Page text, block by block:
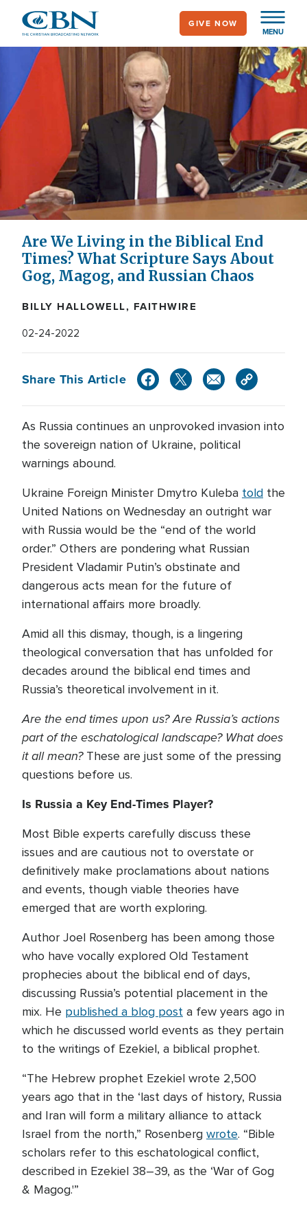
main
content
MENU
GIVE NOW
Are We Living in the Biblical End
Times? What Scripture Says About
Gog, Magog, and Russian Chaos
BILLY HALLOWELL, FAITHWIRE
02-24-2022
Share This Article
As Russia continues an unprovoked invasion into
the sovereign nation of Ukraine, political
warnings abound.
Ukraine Foreign Minister Dmytro Kuleba told the
United Nations on Wednesday an outright war
with Russia would be the “end of the world
order.” Others are pondering what Russian
President Vladamir Putin’s obstinate and
dangerous acts mean for the future of
international affairs more broadly.
Amid all this dismay, though, is a lingering
theological conversation that has unfolded for
decades around the biblical end times and
Russia’s theoretical involvement in it.
Are the end times upon us? Are Russia’s actions
part of the eschatological landscape? What does
it all mean?These are just some of the pressing
questions before us.
Is Russia a Key End-Times Player?
Most Bible experts carefully discuss these
issues and are cautious not to overstate or
definitively make proclamations about nations
and events, though viable theories have
emerged that are worth exploring.
Author Joel Rosenberg has been among those
who have vocally explored Old Testament
prophecies about the biblical end of days,
discussing Russia’s potential placement in the
mix. He published a blog post a few years ago in
which he discussed world events as they pertain
to the writings of Ezekiel, a biblical prophet.
“The Hebrew prophet Ezekiel wrote 2,500
years ago that in the ‘last days of history, Russia
and Iran will form a military alliance to attack
Israel from the north,” Rosenberg wrote. “Bible
scholars refer to this eschatological conflict,
described in Ezekiel 38–39, as the ‘War of Gog
& Magog.'”